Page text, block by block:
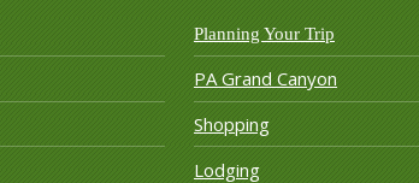
Planning Your Trip
PA Grand Canyon
Shopping
Lodging